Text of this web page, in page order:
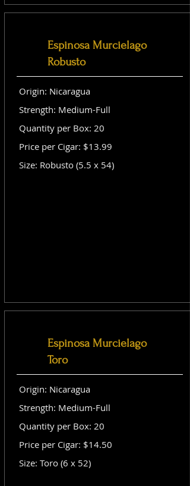
Espinosa Murcielago
Robusto
Origin: Nicaragua
Strength: Medium-Full
Quantity per Box: 20
Price per Cigar: $13.99
Size: Robusto (5.5 x 54)
Espinosa Murcielago
Toro
Origin: Nicaragua
Strength: Medium-Full
Quantity per Box: 20
Price per Cigar: $14.50
Size: Toro (6 x 52)